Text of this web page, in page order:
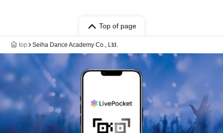
Top of page
top Seiha Dance Academy Co., Ltd.